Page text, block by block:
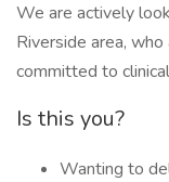
We are actively
Riverside area,
committed to
Is this you?
Wanting to